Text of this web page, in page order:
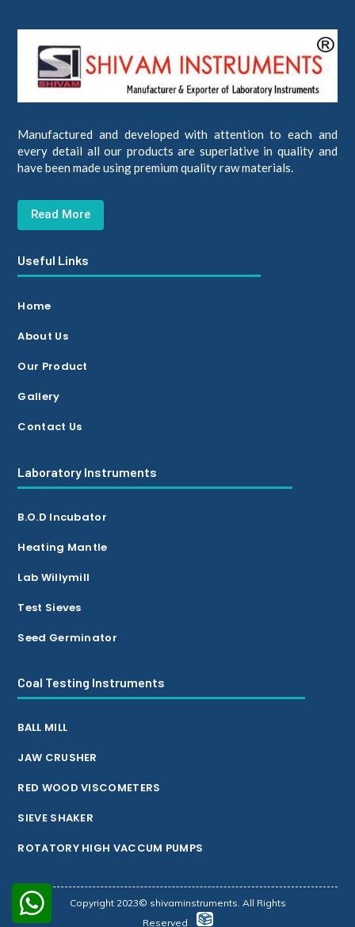
Manufactured and developed with attention to each and
every detail all our products are superlative in quality and
have been made using premium quality raw materials.
Read More
Useful Links
Home
About Us
Our Product
Gallery
Contact Us
Laboratory Instruments
B.O.D Incubator
Heating Mantle
Lab Willymill
Test Sieves
Seed Germinator
Coal Testing Instruments
BALL MILL
JAW CRUSHER
RED WOOD VISCOMETERS
SIEVE SHAKER
ROTATORY HIGH VACCUM PUMPS
Copyright 2023© shivaminstruments. All Rights
Reserved